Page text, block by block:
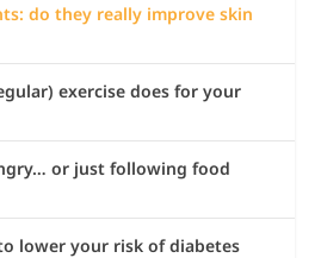
do they really improve skin
exercise does for your
or just following food
lower your risk of diabetes